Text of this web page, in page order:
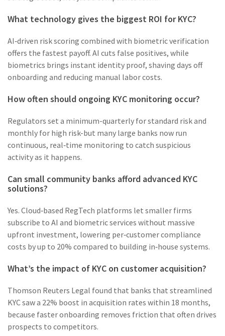
What technology gives the biggest ROI for KYC?
AI‑driven risk scoring combined with biometric verification
offers the fastest payoff. AI cuts false positives, while
biometrics brings instant identity proof, shaving days off
onboarding and reducing manual labor costs.
How often should ongoing KYC monitoring occur?
Regulators set a minimum-quarterly for standard risk and
monthly for high risk-but many large banks now run
continuous, real‑time monitoring to catch suspicious
activity as it happens.
Can small community banks afford advanced KYC
solutions?
Yes. Cloud‑based RegTech platforms let smaller firms
subscribe to AI and biometric services without massive
upfront investment, lowering per‑customer compliance
costs by up to 20% compared to building in‑house systems.
What’s the impact of KYC on customer acquisition?
Thomson Reuters Legal found that banks that streamlined
KYC saw a 22% boost in acquisition rates within 18 months,
because faster onboarding removes friction that often drives
prospects to competitors.